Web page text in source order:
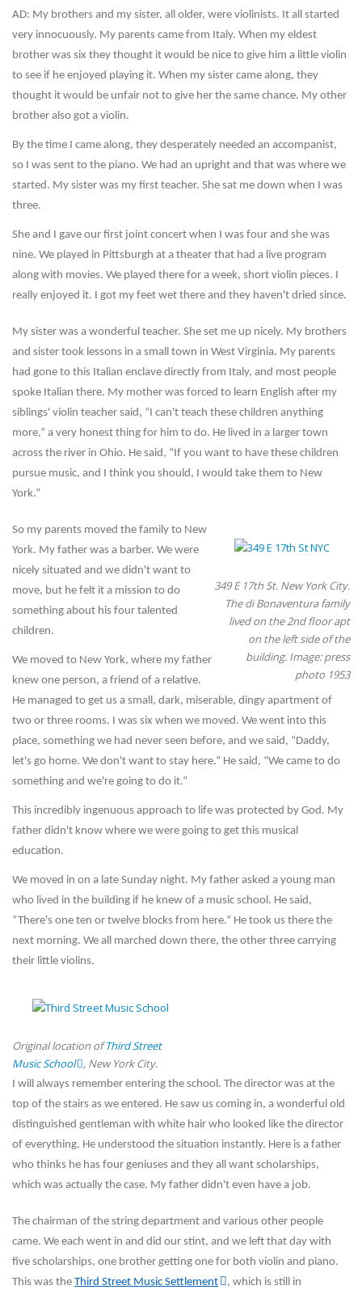
AD: My brothers and my sister, all older, were violinists. It all started
very innocuously. My parents came from Italy. When my eldest
brother was six they thought it would be nice to give him a little violin
to see if he enjoyed playing it. When my sister came along, they
thought it would be unfair not to give her the same chance. My other
brother also got a violin.
By the time I came along, they desperately needed an accompanist,
so I was sent to the piano. We had an upright and that was where we
started. My sister was my first teacher. She sat me down when I was
three.
She and I gave our first joint concert when I was four and she was
nine. We played in Pittsburgh at a theater that had a live program
along with movies. We played there for a week, short violin pieces. I
really enjoyed it. I got my feet wet there and they haven't dried since.
My sister was a wonderful teacher. She set me up nicely. My brothers
and sister took lessons in a small town in West Virginia. My parents
had gone to this Italian enclave directly from Italy, and most people
spoke Italian there. My mother was forced to learn English after my
siblings' violin teacher said, “I can't teach these children anything
more,“ a very honest thing for him to do. He lived in a larger town
across the river in Ohio. He said, “If you want to have these children
pursue music, and I think you should, I would take them to New
York.”
349 E 17th St. New York City.
The di Bonaventura family
lived on the 2nd floor apt
on the left side of the
building. Image: press
photo 1953
So my parents moved the family to New
York. My father was a barber. We were
nicely situated and we didn't want to
move, but he felt it a mission to do
something about his four talented
children.
We moved to New York, where my father
knew one person, a friend of a relative.
He managed to get us a small, dark, miserable, dingy apartment of
two or three rooms. I was six when we moved. We went into this
place, something we had never seen before, and we said, “Daddy,
let's go home. We don't want to stay here.“ He said, “We came to do
something and we're going to do it.“
This incredibly ingenuous approach to life was protected by God. My
father didn't know where we were going to get this musical
education.
We moved in on a late Sunday night. My father asked a young man
who lived in the building if he knew of a music school. He said,
“There's one ten or twelve blocks from here.“ He took us there the
next morning. We all marched down there, the other three carrying
their little violins.
Original location ofThird Street
Music School
, New York City.
I will always remember entering the school. The director was at the
top of the stairs as we entered. He saw us coming in, a wonderful old
distinguished gentleman with white hair who looked like the director
of everything. He understood the situation instantly. Here is a father
who thinks he has four geniuses and they all want scholarships,
which was actually the case. My father didn't even have a job.
The chairman of the string department and various other people
came. We each went in and did our stint, and we left that day with
five scholarships, one brother getting one for both violin and piano.
This was the Third Street Music Settlement , which is still in